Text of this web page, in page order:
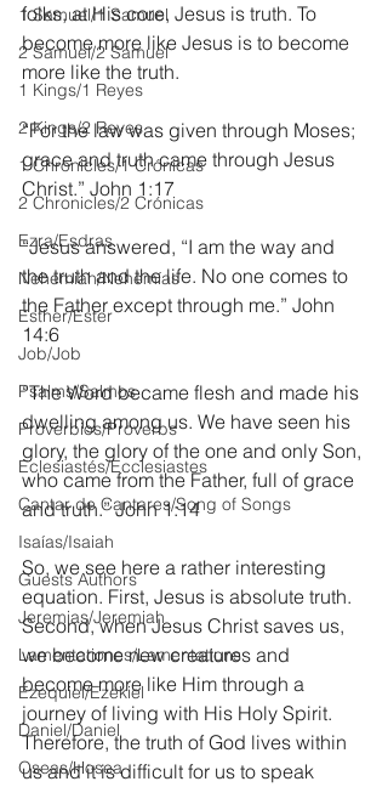
1 Samuel/1 Samuel
2 Samuel/2 Samuel
1 Kings/1 Reyes
2 Kings/2 Reyes
1 Chronicles/1 Crónicas
2 Chronicles/2 Crónicas
Ezra/Esdras
Nehemiah/Nehemías
Esther/Ester
Job/Job
Psalms/Salmos
Proverbios/Proverbs
Eclesiastés/Ecclesiastes
Cantar de Cantares/Song of Songs
Isaías/Isaiah
Guests Authors
Jeremias/Jeremiah
Lamentationes/Lamentations
Ezequiel/Ezekiel
Daniel/Daniel
Oseas/Hosea
folks, at His core, Jesus is truth. To
become more like Jesus is to become
more like the truth.
“For the law was given through Moses;
grace and truth came through Jesus
Christ.” John 1:17
“Jesus answered, “I am the way and
the truth and the life. No one comes to
the Father except through me.” John
14:6
“The Word became flesh and made his
dwelling among us. We have seen his
glory, the glory of the one and only Son,
who came from the Father, full of grace
and truth.” John 1:14
So, we see here a rather interesting
equation. First, Jesus is absolute truth.
Second, when Jesus Christ saves us,
we become new creatures and
become more like Him through a
journey of living with His Holy Spirit.
Therefore, the truth of God lives within
us and it is difficult for us to speak